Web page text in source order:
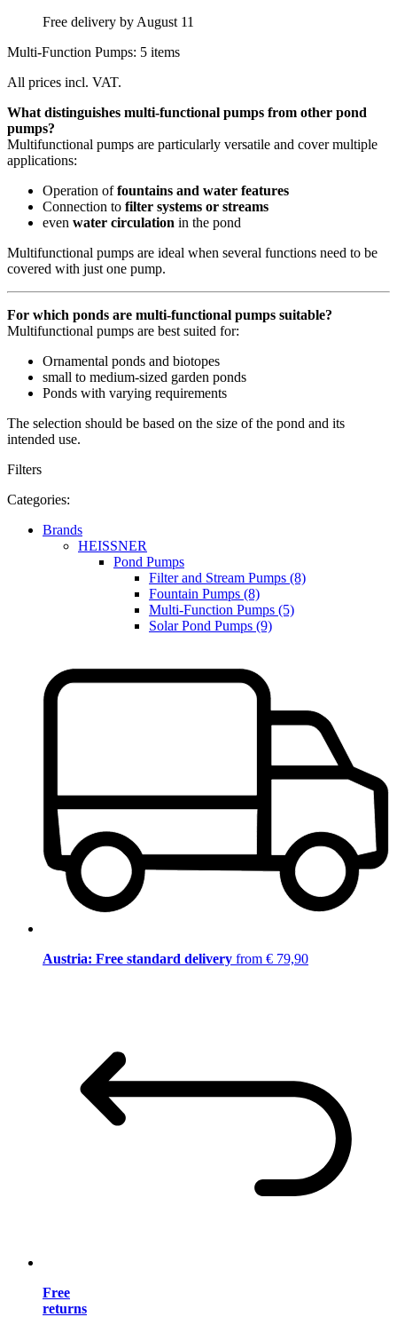
Free delivery by August 11
Multi-Function Pumps: 5 items
All prices incl. VAT.
What distinguishes multi-functional pumps from other pond
pumps?
Multifunctional pumps are particularly versatile and cover multiple
applications:
Operation offountains and water features
Connection to filter systems or streams
even water circulation in the pond
Multifunctional pumps are ideal when several functions need to be
covered with just one pump.
For which ponds are multi-functional pumps suitable?
Multifunctional pumps are best suited for:
Ornamental ponds and biotopes
small to medium-sized garden ponds
Ponds with varying requirements
The selection should be based on the size of the pond and its
intended use.
Filters
Categories:
Brands
HEISSNER
Pond Pumps
Filter and Stream Pumps (8)
Fountain Pumps (8)
Multi-Function Pumps (5)
Solar Pond Pumps (9)
Austria: Free standard delivery from € 79,90
Free
returns